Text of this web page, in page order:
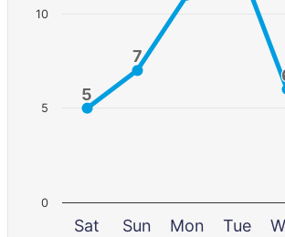
5
5
7
7
Sat Sun Mon Tue
0
5
10